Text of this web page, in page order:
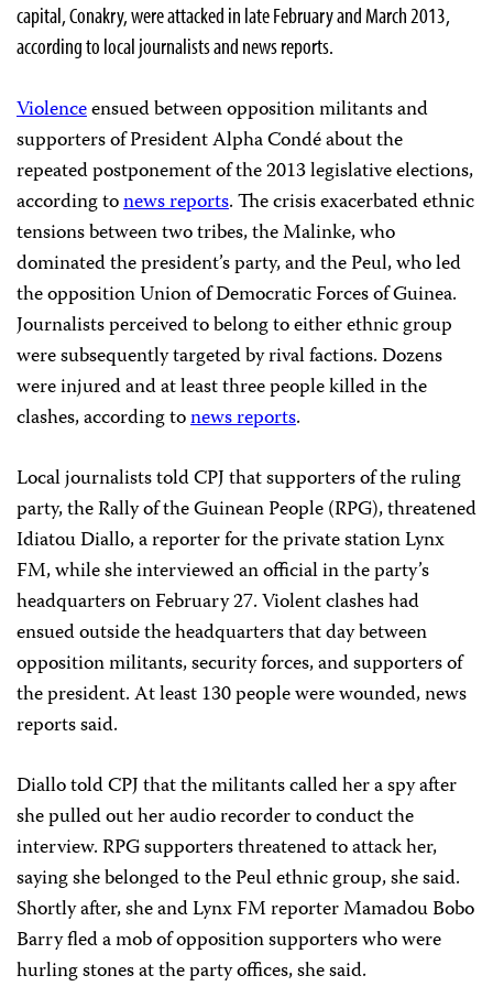
capital, Conakry, were attacked in late February and March 2013,
according to local journalists and news reports.
Violenceensued between opposition militants and
supporters of President Alpha Condé about the
repeated postponement of the 2013 legislative elections,
according tonews reports. The crisis exacerbated ethnic
tensions between two tribes, the Malinke, who
dominated the president’s party, and the Peul, who led
the opposition Union of Democratic Forces of Guinea.
Journalists perceived to belong to either ethnic group
were subsequently targeted by rival factions. Dozens
were injured and at least three people killed in the
clashes, according tonews reports.
Local journalists told CPJ that supporters of the ruling
party, the Rally of the Guinean People (RPG), threatened
Idiatou Diallo, a reporter for the private station Lynx
FM, while she interviewed an official in the party’s
headquarters on February 27. Violent clashes had
ensued outside the headquarters that day between
opposition militants, security forces, and supporters of
the president. At least 130 people were wounded, news
reports said.
Diallo told CPJ that the militants called her a spy after
she pulled out her audio recorder to conduct the
interview. RPG supporters threatened to attack her,
saying she belonged to the Peul ethnic group, she said.
Shortly after, she and Lynx FM reporter Mamadou Bobo
Barry fled a mob of opposition supporters who were
hurling stones at the party offices, she said.